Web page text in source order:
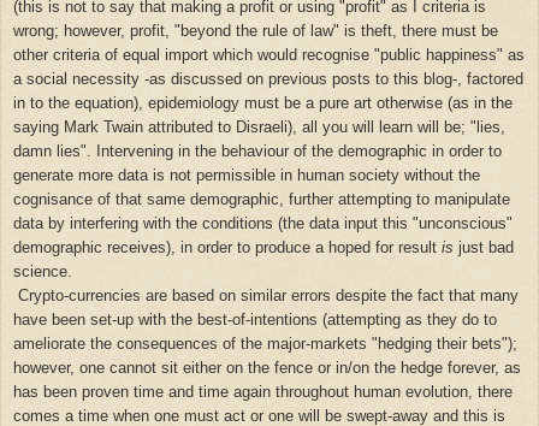
(this is not to say that making a profit or using "profit" as I criteria is
wrong; however, profit, "beyond the rule of law" is theft, there must be
other criteria of equal import which would recognise "public happiness" as
a social necessity -as discussed on previous posts to this blog-, factored
in to the equation), epidemiology must be a pure art otherwise (as in the
saying Mark Twain attributed to Disraeli), all you will learn will be; "lies,
damn lies". Intervening in the behaviour of the demographic in order to
generate more data is not permissible in human society without the
cognisance of that same demographic, further attempting to manipulate
data by interfering with the conditions (the data input this "unconscious"
demographic receives), in order to produce a hoped for result is just bad
science.
Crypto-currencies are based on similar errors despite the fact that many
have been set-up with the best-of-intentions (attempting as they do to
ameliorate the consequences of the major-markets "hedging their bets");
however, one cannot sit either on the fence or in/on the hedge forever, as
has been proven time and time again throughout human evolution, there
comes a time when one must act or one will be swept-away and this is